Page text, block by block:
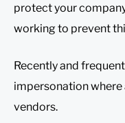
protect your
working to prevent
Recently and
impersonation where
vendors.